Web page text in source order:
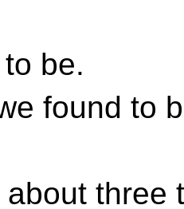
be.
found to
three